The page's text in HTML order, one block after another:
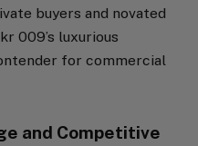
buyers and novated
009’s luxurious
for commercial
and Competitive